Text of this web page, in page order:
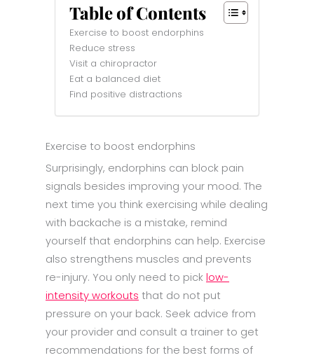
Table of Contents
Exercise to boost endorphins
Reduce stress
Visit a chiropractor
Eat a balanced diet
Find positive distractions
Exercise to boost endorphins
Surprisingly, endorphins can block pain
signals besides improving your mood. The
next time you think exercising while dealing
with backache is a mistake, remind
yourself that endorphins can help. Exercise
also strengthens muscles and prevents
re-injury. You only need to pick low-
intensity workouts that do not put
pressure on your back. Seek advice from
your provider and consult a trainer to get
recommendations for the best forms of